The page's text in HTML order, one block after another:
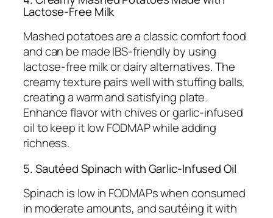
Lactose-Free Milk
Mashed potatoes are a classic comfort food
and can be made IBS-friendly by using
lactose-free milk or dairy alternatives. The
creamy texture pairs well with stuffing balls,
creating a warm and satisfying plate.
Enhance flavor with chives or garlic-infused
oil to keep it low FODMAP while adding
richness.
5. Sautéed Spinach with Garlic-Infused Oil
Spinach is low in FODMAPs when consumed
in moderate amounts, and sautéing it with